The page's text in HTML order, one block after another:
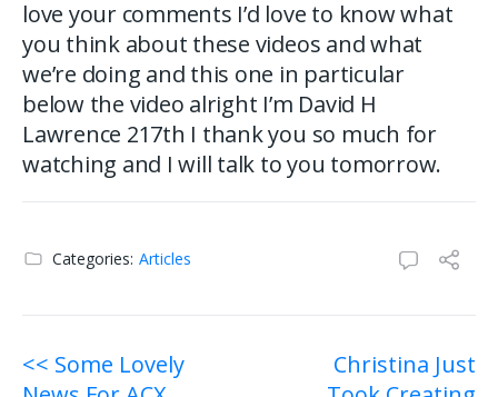
love your comments I’d love to know what
you think about these videos and what
we’re doing and this one in particular
below the video alright I’m David H
Lawrence 217th I thank you so much for
watching and I will talk to you tomorrow.
Categories: Articles
Post
<< Some Lovely
Christina Just